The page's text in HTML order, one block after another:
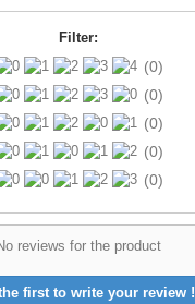
Filter:
(0)
(0)
(0)
(0)
(0)
reviews for the product
first to write your review !